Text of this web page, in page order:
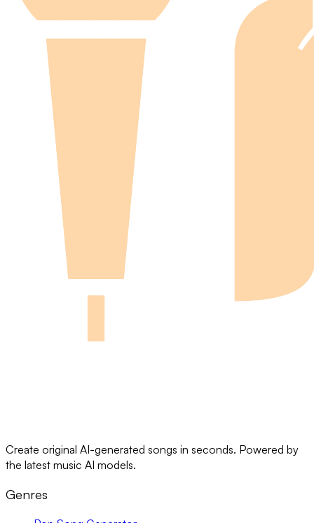
Create original AI-generated songs in seconds. Powered by
the latest music AI models.
Genres